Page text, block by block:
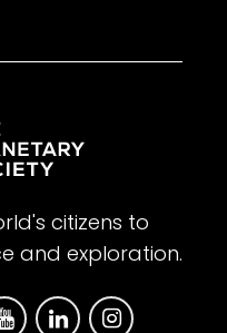
citizens to
and exploration.